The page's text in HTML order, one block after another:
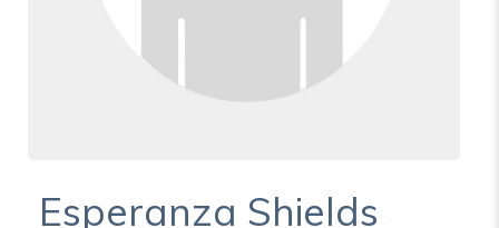
Esperanza Shields